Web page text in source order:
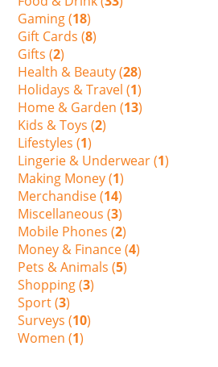
Gaming (18)
Gift Cards (8)
Gifts (2)
Health & Beauty (28)
Holidays & Travel (1)
Home & Garden (13)
Kids & Toys (2)
Lifestyles (1)
Lingerie & Underwear (1)
Making Money (1)
Merchandise (14)
Miscellaneous (3)
Mobile Phones (2)
Money & Finance (4)
Pets & Animals (5)
Shopping (3)
Sport (3)
Surveys (10)
Women (1)